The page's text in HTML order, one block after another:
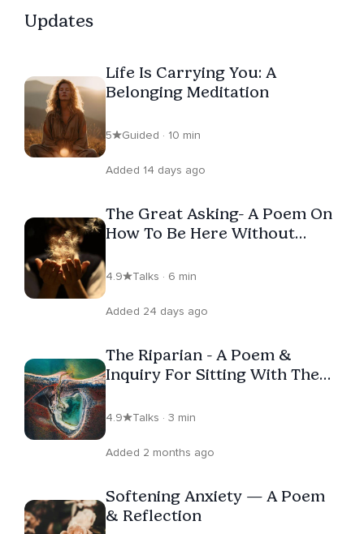
Updates
Life Is Carrying You: A
Belonging Meditation
5 Guided · 10 min
Added 14 days ago
The Great Asking- A Poem On
How To Be Here Without
4.9 Talks · 6 min
Added 24 days ago
The Riparian - A Poem &
Inquiry For Sitting With The
4.9 Talks · 3 min
Added 2 months ago
Softening Anxiety — A Poem
& Reflection